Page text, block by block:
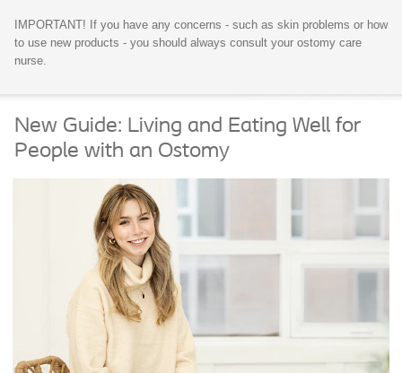
IMPORTANT! If you have any concerns - such as skin problems or how
to use new products - you should always consult your ostomy care
nurse.
New Guide: Living and Eating Well for
People with an Ostomy